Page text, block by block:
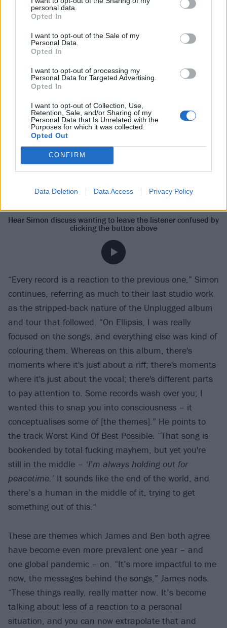
personal data.
Opted In
I want to opt-out of the Sale of my
Personal Data.
Opted In
I want to opt-out of processing my
Personal Data for Targeted Advertising.
Opted In
I want to opt-out of Collection, Use,
Retention, Sale, and/or Sharing of my
Personal Data that Is Unrelated with the
Purposes for which it was collected.
Opted Out
CONFIRM
Data Deletion Data Access Privacy Policy
understand why Rage didn’t sound like that!” He
laughs at the absurdity of the memory, but it
underlines his point. “Sometimes I want to write a
song that sounds like [pop-rock duo] Roxette,” he
shrugs. “The next minute I want to write a song that
sounds like fuckingSunn O))).
“It became, ‘How can we make this difficult to listen
to instead of making it an easy experience?’” notes
James.
“I wanted this to be a
reveal itself…”
Hear Simon discuss wanting to leave the listener confused by
clicking the button above
“Every record is a reaction to the previous one,” Simon
continues, referring as much to their last studio work
as the stripped-back nature of the Unplugged album
and tour that followed. “On Ellipsis, I was really
focused on the songs, and everything else was kind of
colouring them. Whereas on this album, there's
moments where it's just about a riff; there's moments
where it's just about the vocal; there's different parts
to pay attention to. Some records wash over you; I
wanted this to snap you into consciousness – it
conceptualises some of [the themes].” He points to
the track Worst Kind Of Best Possible. “That song is
bookended by total fucking mayhem, but yet you're
still in the middle – ‘I’m always holding out for
peacetime.’ It sounds like the end of the world, and
there’s a human in the middle of it, trying to get
something out of this.”
These are themes which James and Ben both agree
have become even more prevalent one year – and
one global pandemic – on. “It’s more impactful to me
now, the messages behind the songs,” James nods.
“These things really, really matter now. It’s become
talking about less of a reaction to a personal
situation, and you can now extrapolate that and